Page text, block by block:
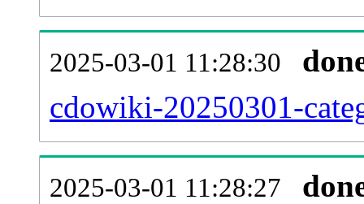
2025-03-01 11:28:30
cdowiki-20250301-
2025-03-01 11:28:27